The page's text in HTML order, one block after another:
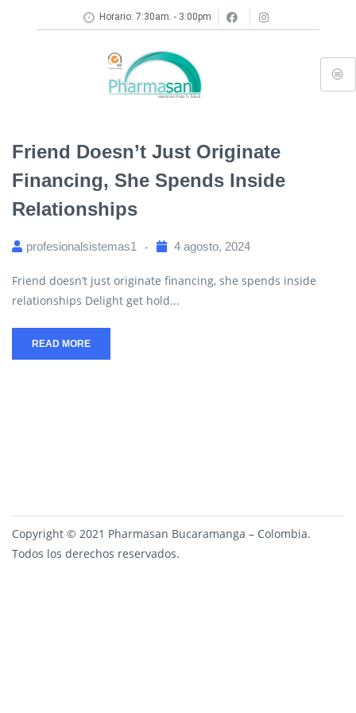
Horario: 7:30am. - 3:00pm
Friend Doesn’t Just Originate
Financing, She Spends Inside
Relationships
profesionalsistemas1 4 agosto, 2024
Friend doesn’t just originate financing, she spends inside
relationships Delight get hold...
READ MORE
Copyright © 2021 Pharmasan Bucaramanga – Colombia.
Todos los derechos reservados.